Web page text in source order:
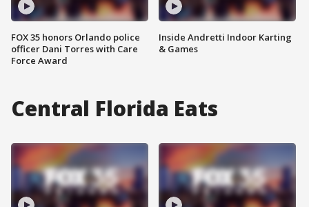
FOX 35 honors Orlando police
officer Dani Torres with Care
Force Award
Inside Andretti Indoor Karting
& Games
Central Florida Eats